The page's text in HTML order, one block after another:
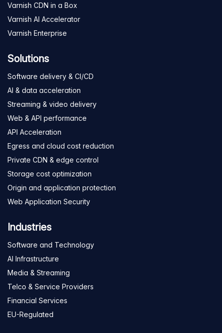
Varnish CDN in a Box
Varnish AI Accelerator
Varnish Enterprise
Solutions
Software delivery & CI/CD
AI & data acceleration
Streaming & video delivery
Web & API performance
API Acceleration
Egress and cloud cost reduction
Private CDN & edge control
Storage cost optimization
Origin and application protection
Web Application Security
Industries
Software and Technology
AI Infrastructure
Media & Streaming
Telco & Service Providers
Financial Services
EU-Regulated